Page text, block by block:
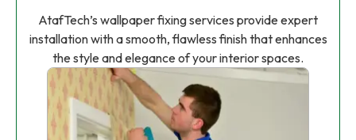
AtafTech’s wallpaper fixing services provide expert
installation with a smooth, flawless finish that enhances
the style and elegance of your interior spaces.